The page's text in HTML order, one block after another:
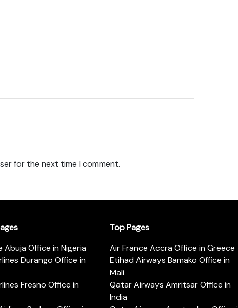
for the next time I comment.
Abuja Office in Nigeria
Durango Office in
Fresno Office in
Top Pages
Air France Accra Office in Greece
Etihad Airways Bamako Office in
Mali
Qatar Airways Amritsar Office in
India